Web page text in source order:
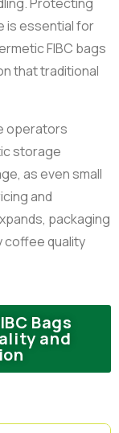
is essential for
FIBC bags
that traditional
operators
storage
as even small
and
packaging
coffee quality
Bags
and